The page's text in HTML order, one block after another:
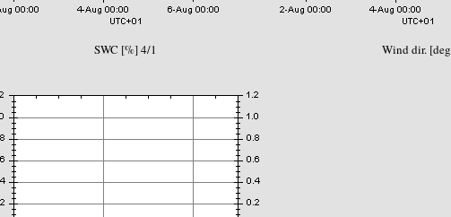
SWC [%] 4/1 Wind dir.